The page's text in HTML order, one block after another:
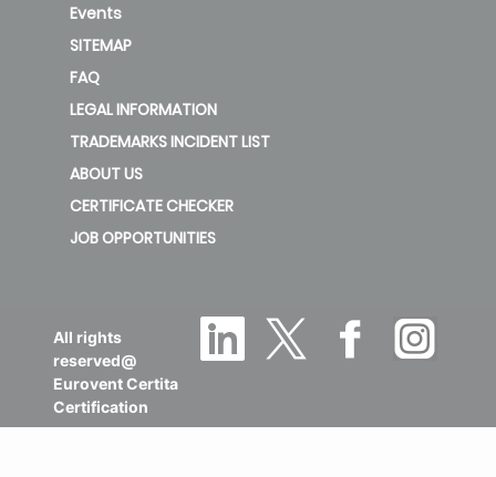
new
F54-TT-
RW
new
Events
SITEMAP
FAQ
LEGAL INFORMATION
TRADEMARKS INCIDENT LIST
ABOUT US
CERTIFICATE CHECKER
JOB OPPORTUNITIES
All rights
reserved@
Eurovent Certita
Certification